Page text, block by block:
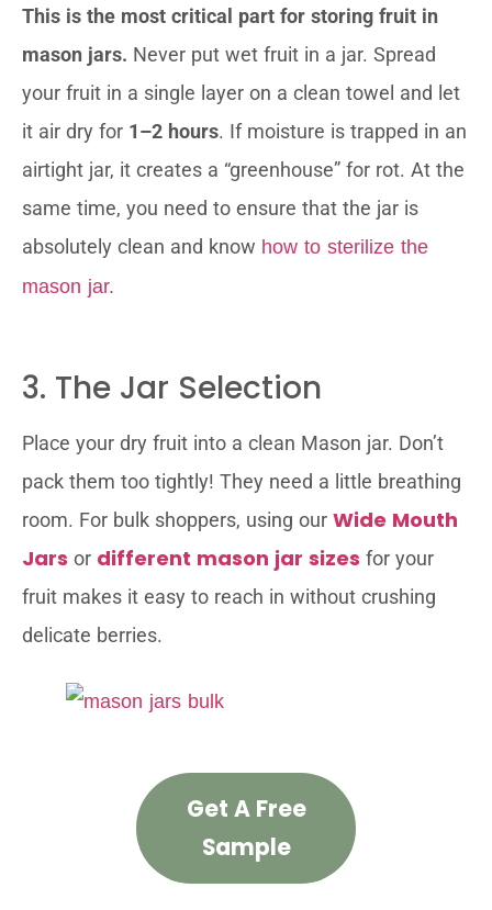
This is the most critical part for storing fruit in
mason jars. Never put wet fruit in a jar. Spread
your fruit in a single layer on a clean towel and let
it air dry for 1–2 hours. If moisture is trapped in an
airtight jar, it creates a “greenhouse” for rot. At the
same time, you need to ensure that the jar is
absolutely clean and know how to sterilize the
mason jar.
3. The Jar Selection
Place your dry fruit into a clean Mason jar. Don’t
pack them too tightly! They need a little breathing
room. For bulk shoppers, using our Wide Mouth
Jars or different mason jar sizes for your
fruit makes it easy to reach in without crushing
delicate berries.
Get A Free
Sample